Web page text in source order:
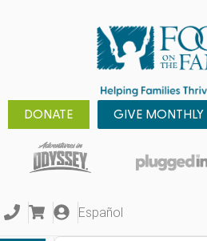
DONATE GIVE MONTHLY
Español